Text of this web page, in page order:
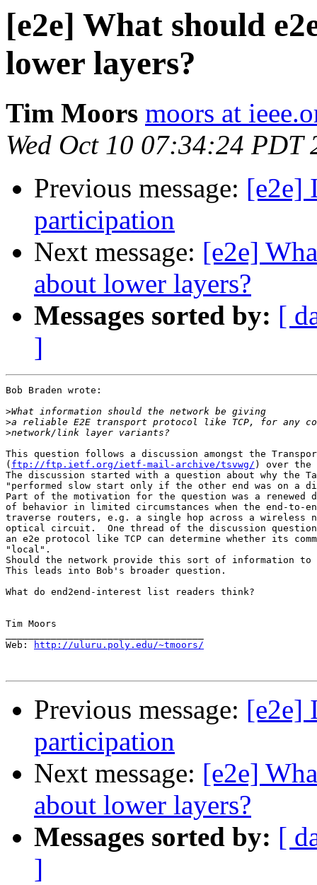
[e2e] What should
lower layers?
Tim Moors moors at
Wed Oct 10 07:34:24 PDT
Previous message: [e2e]
participation
Next message: [e2e]
about lower layers?
Messages sorted by: [
]
Bob Braden wrote:
>
>
>
This question follows a discussion amongst the
( ftp://ftp.ietf.org/ietf-mail-archive/tsvwg/ ) over the
The discussion started with a question about why the
"performed slow start only if the other end was on a
Part of the motivation for the question was a
of behavior in limited circumstances when the end-to-
traverse routers, e.g. a single hop across a wireless
optical circuit.  One thread of the discussion
an e2e protocol like TCP can determine whether its
"local".
Should the network provide this sort of information to
This leads into Bob's broader question.
What do end2end-interest list readers think?
Tim Moors
Web:
http://uluru.poly.edu/~tmoors/
Previous message: [e2e]
participation
Next message: [e2e]
about lower layers?
Messages sorted by: [
]